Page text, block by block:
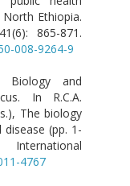
Ethiopia.
865-871.
008-9264-9
Biology and
In R.C.A.
The biology
(pp. 1-
4767